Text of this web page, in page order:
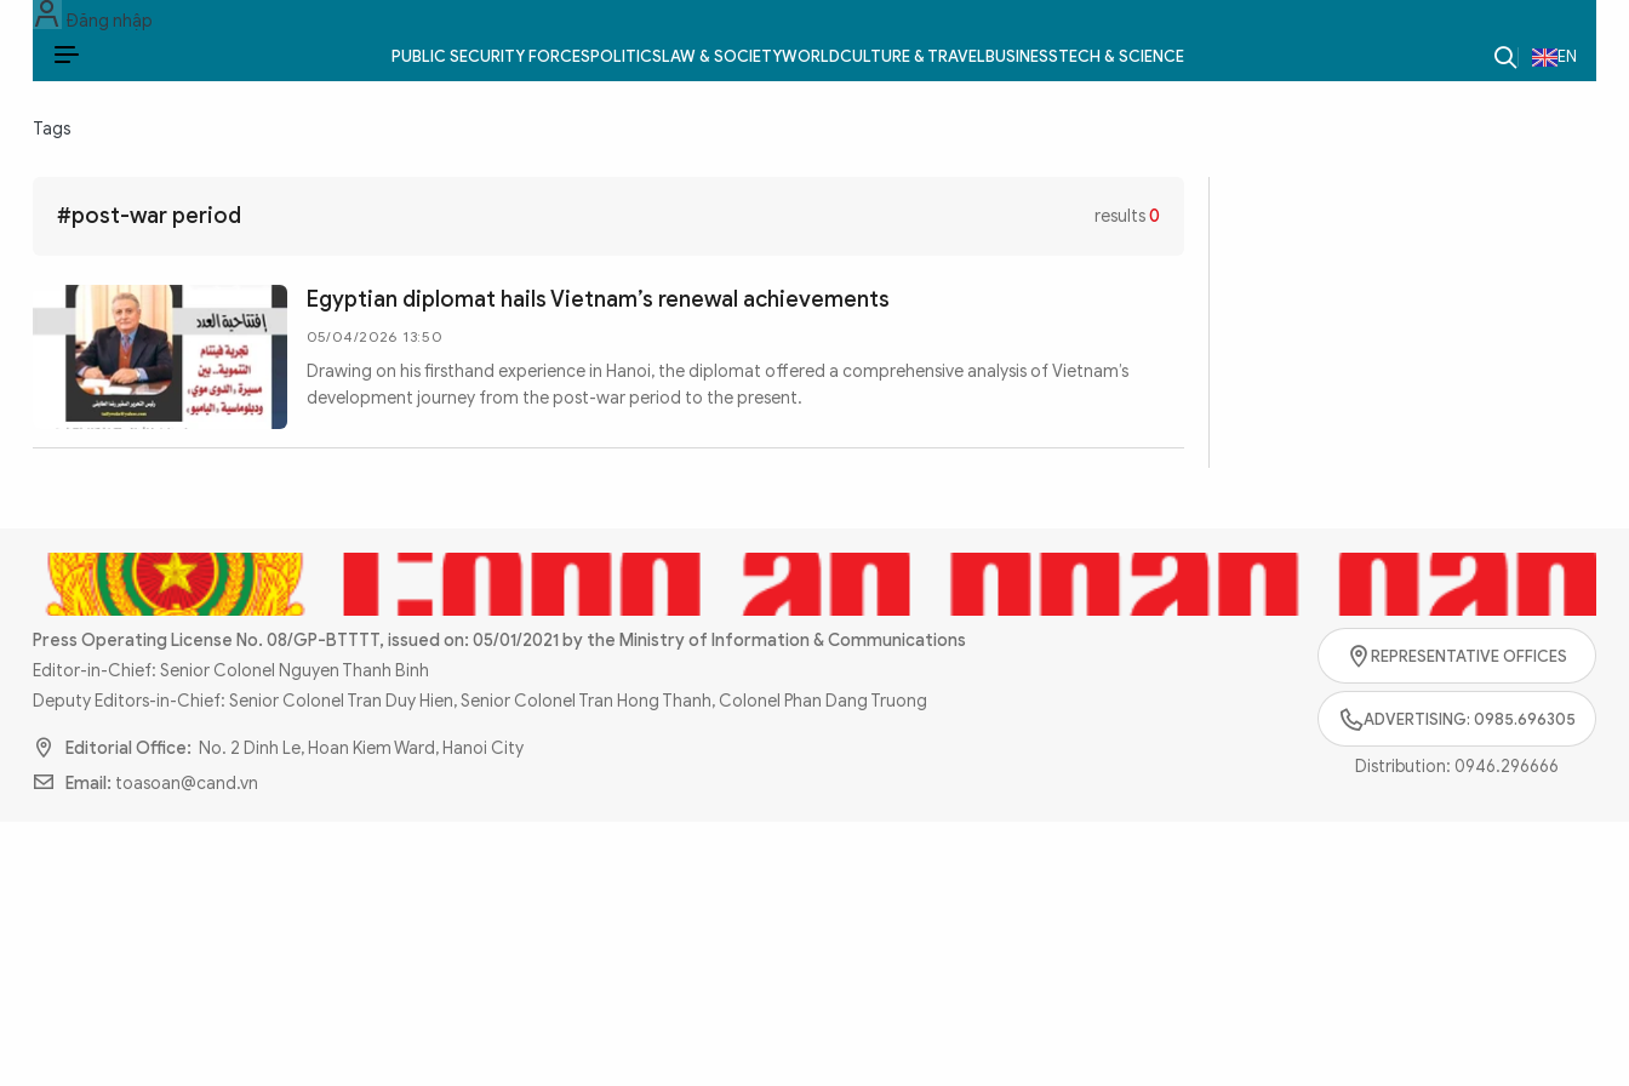
Đăng nhập
PUBLIC SECURITY FORCESPOLITICSLAW & SOCIETYWORLDCULTURE & TRAVELBUSINESSTECH & SCIENCE EN
POLITICS
CULTURE & TRAVEL
BUSINESS
Photo
Video
Infographic eMagazine
Sub-site World SecurityPolice Arts & Culture
Tags
#post-war period results0
Egyptian diplomat hails Vietnam’s renewal achievements
05/04/2026 13:50
Drawing on his firsthand experience in Hanoi, the diplomat offered a comprehensive analysis of Vietnam’s
development journey from the post-war period to the present.
Press Operating License No. 08/GP-BTTTT, issued on: 05/01/2021 by the Ministry of Information & Communications
Editor-in-Chief: Senior Colonel Nguyen Thanh Binh
Deputy Editors-in-Chief: Senior Colonel Tran Duy Hien, Senior Colonel Tran Hong Thanh, Colonel Phan Dang Truong
Editorial Office: No. 2 Dinh Le, Hoan Kiem Ward, Hanoi City
Email: toasoan@cand.vn
REPRESENTATIVE OFFICES
ADVERTISING: 0985.696305
Distribution: 0946.296666